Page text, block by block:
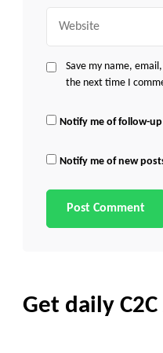
Save my name,
the next time I
Notify me of follow-
Notify me of new
Get daily